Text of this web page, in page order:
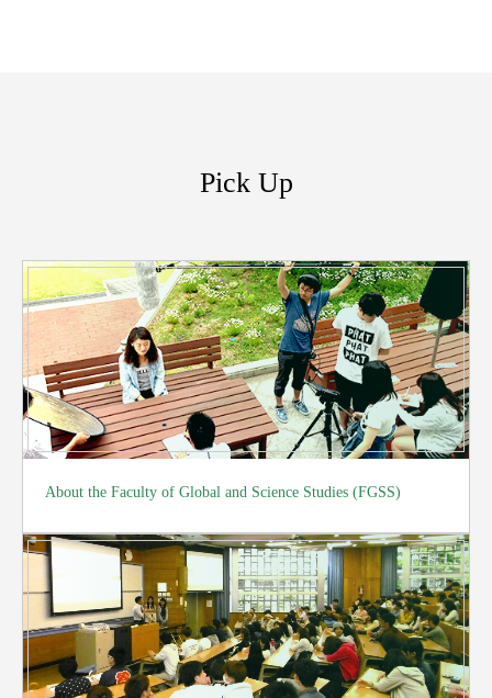
Pick Up
About the Faculty of Global and Science Studies (FGSS)